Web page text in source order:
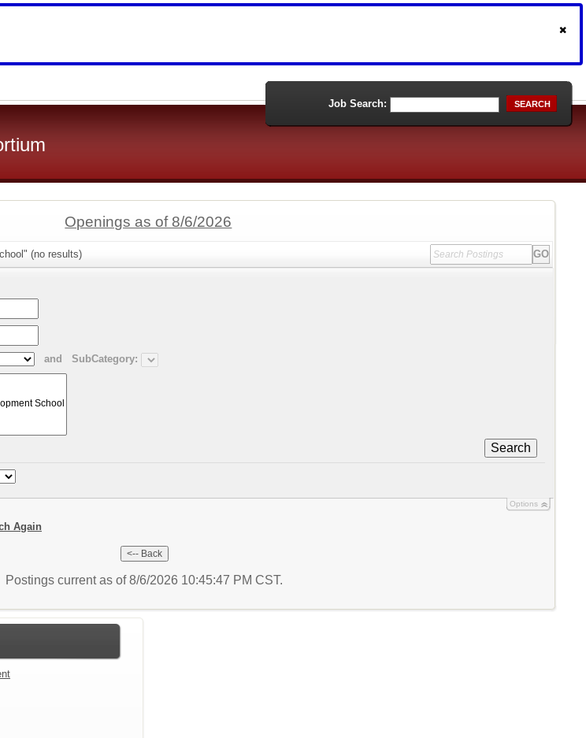
Job Search: SEARCH
Openings as of 8/6/2026
(no results)
and
SubCategory:
Search
Options
Again
Postings current as of 8/6/2026 10:45:47 PM CST.